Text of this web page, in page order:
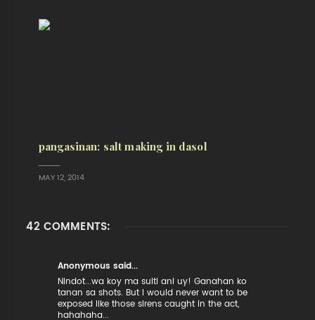
pangasinan: salt making in dasol
MAY 12, 2014
42 COMMENTS:
Anonymous said...
Nindot...wa koy ma sulti ani uy! Ganahan ko
tanan sa shots. But I would never want to be
exposed like those sirens caught in the act,
hahahaha...